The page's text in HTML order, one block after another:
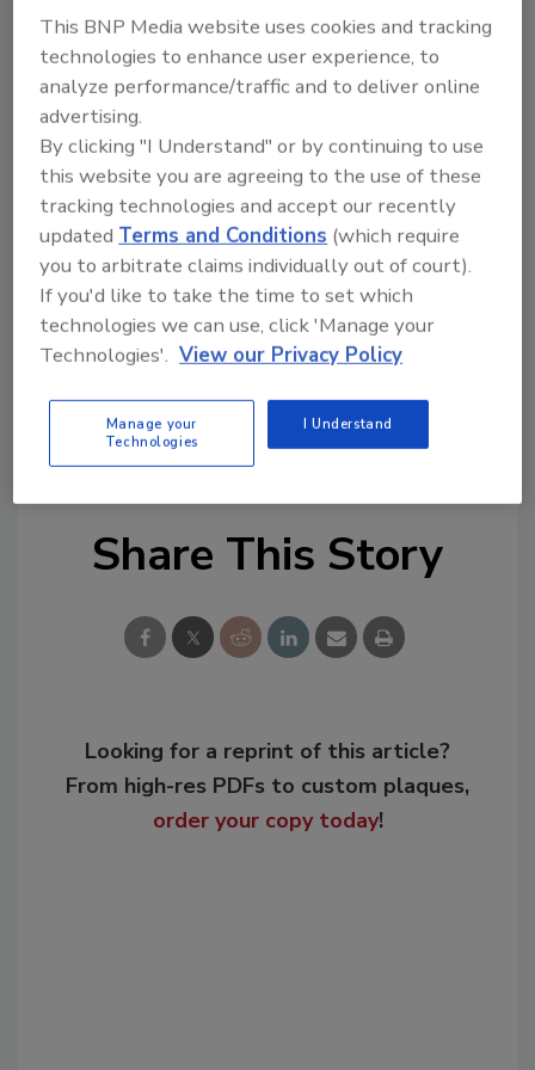
Langley Roofing enjoys an outstanding
reputation in Chattanooga community for
delivering affordable, reliable and quality
workmanship. Langley maintains workers'
compensation insurance, general liability
insurance, bonding, and endorsements.
"Our skilled team of roofing professionals will
complete your repair or new roofing project
right the first time, on schedule and within
budget," said Langley.
promotions
Residential Roofing Contractor
Tennessee
Share This Story
Looking for a reprint of this article?
From high-res PDFs to custom plaques,
order your copy today!
This BNP Media website uses cookies and tracking
technologies to enhance user experience, to
analyze performance/traffic and to deliver online
advertising.
By clicking "I Understand" or by continuing to use
this website you are agreeing to the use of these
tracking technologies and accept our recently
updatedTerms and Conditions (which require
you to arbitrate claims individually out of court).
If you'd like to take the time to set which
technologies we can use, click 'Manage your
Technologies'. View our Privacy Policy
Manage your
Technologies
I Understand